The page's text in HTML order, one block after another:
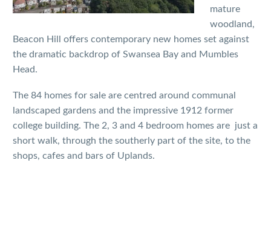
mature
woodland,
Beacon Hill offers contemporary new homes set against
the dramatic backdrop of Swansea Bay and Mumbles
Head.
The 84 homes for sale are centred around communal
landscaped gardens and the impressive 1912 former
college building. The 2, 3 and 4 bedroom homes are just a
short walk, through the southerly part of the site, to the
shops, cafes and bars of Uplands.